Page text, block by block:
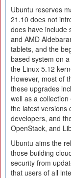
Ubuntu reserves
21.10 does not
does have include
and AMD
tablets, and the
based system on
the Linux 5.12
However, most of
these upgrades
well as a
the latest versions
developers, and
OpenStack, and
Ubuntu aims the
those building
security from
that users of all